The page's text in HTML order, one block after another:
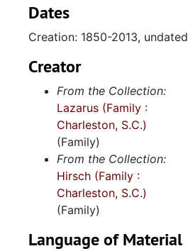
Dates
Creation: 1850-2013, undated
Creator
From the Collection:
Lazarus (Family :
Charleston, S.C.)
(Family)
From the Collection:
Hirsch (Family :
Charleston, S.C.)
(Family)
Language of Material